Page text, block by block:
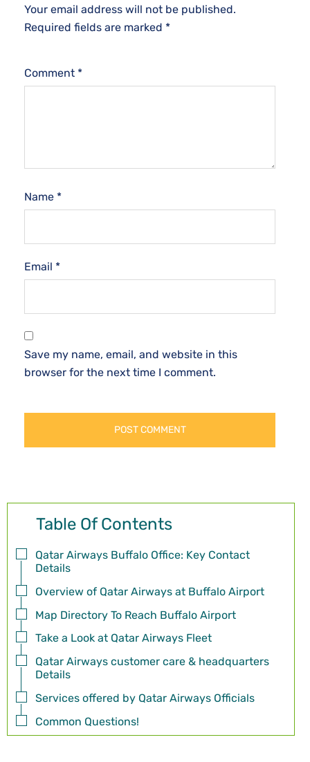
Your email address will not be published.
Required fields are marked *
Comment *
Name *
Email *
Save my name, email, and website in this
browser for the next time I comment.
Table Of Contents
Qatar Airways Buffalo Office: Key Contact
Details
Overview of Qatar Airways at Buffalo Airport
Map Directory To Reach Buffalo Airport
Take a Look at Qatar Airways Fleet
Qatar Airways customer care & headquarters
Details
Services offered by Qatar Airways Officials
Common Questions!